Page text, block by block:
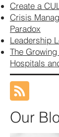
Create a
Crisis
Paradox
Leadership
The
Hospitals
Our